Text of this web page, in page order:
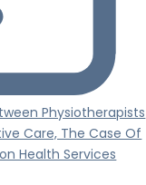
Physiotherapists
Care, The Case Of
Health Services